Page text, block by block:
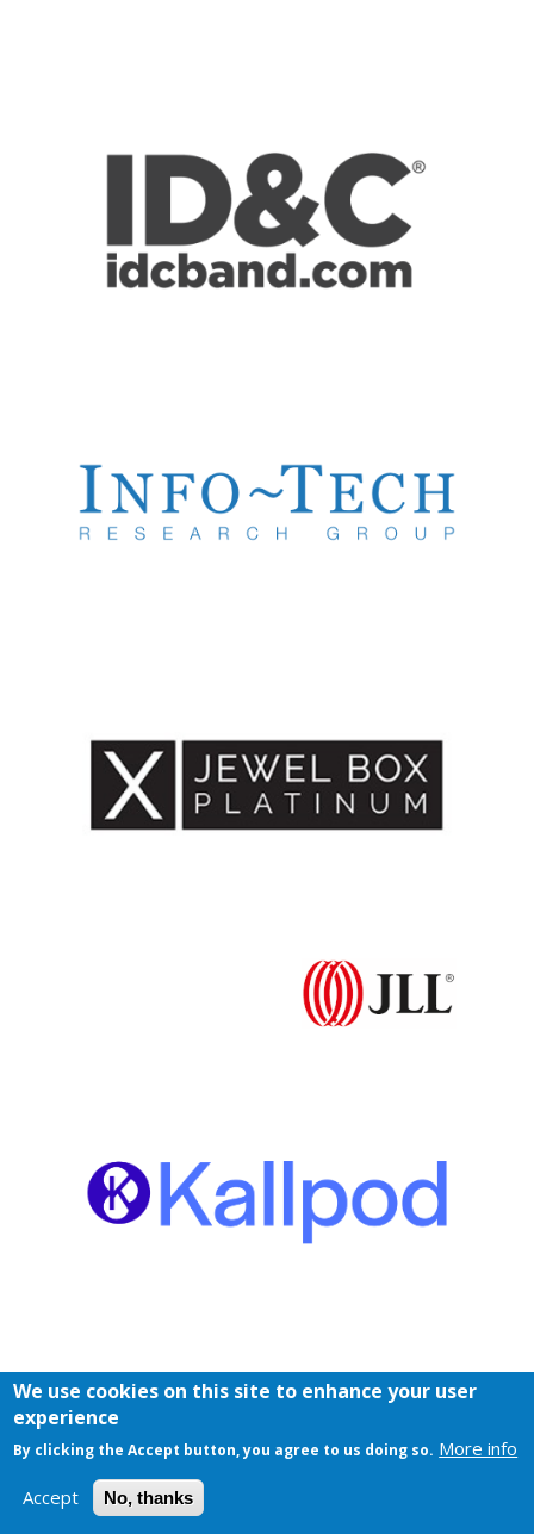
We use cookies on this site to enhance your user
experience
By clicking the Accept button, you agree to us doing so. More info
Accept No, thanks